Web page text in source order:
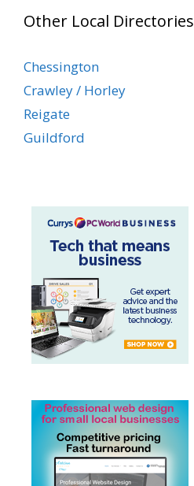
Other Local Directories
Chessington
Crawley / Horley
Reigate
Guildford